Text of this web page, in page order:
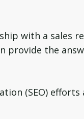
with a sales
provide the
(SEO) efforts